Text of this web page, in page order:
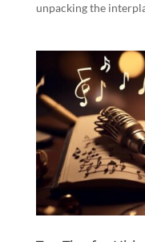
unpacking the